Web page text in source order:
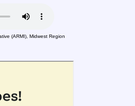
(ARMI), Midwest Region